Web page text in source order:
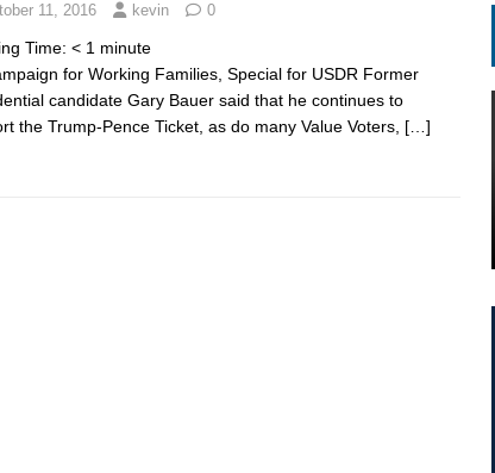
11, 2016 kevin 0
Time: < 1 minute
for Working Families, Special for USDR Former
candidate Gary Bauer said that he continues to
the Trump-Pence Ticket, as do many Value Voters, […]